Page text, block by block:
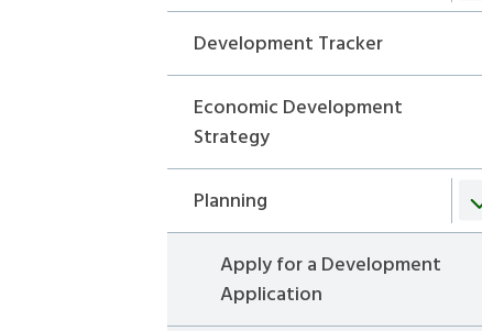
Development Tracker
Economic Development
Strategy
Planning
Apply for a Development
Application